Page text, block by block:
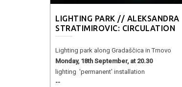
LIGHTING PARK // ALEKSANDRA
STRATIMIROVIC: CIRCULATION
Lighting park along Gradaščica in Trnovo
Monday, 18th September, at 20.30
lighting 'permanent' installation
--